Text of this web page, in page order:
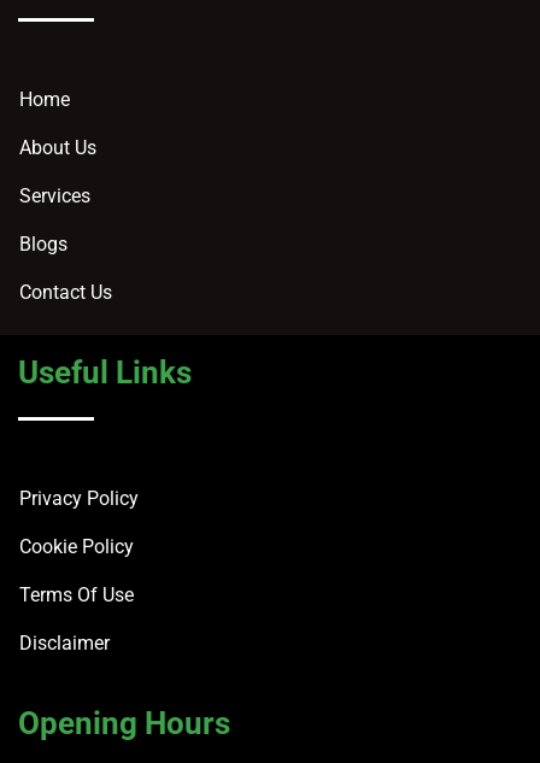
Home
About Us
Services
Blogs
Contact Us
Useful Links
Privacy Policy
Cookie Policy
Terms Of Use
Disclaimer
Opening Hours